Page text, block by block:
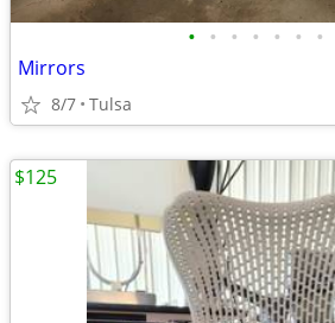
• • • • • • •
Mirrors
8/7 Tulsa
$125